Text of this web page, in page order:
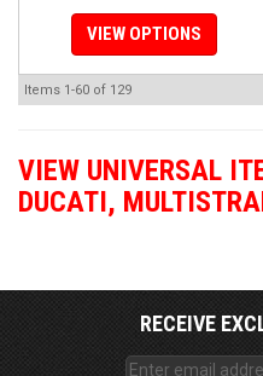
VIEW OPTIONS
Items 1-60 of 129
VIEW UNIVERSAL
DUCATI,
RECEIVE